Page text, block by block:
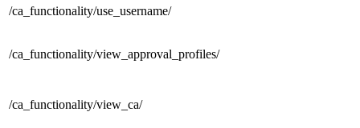
/ca_functionality/use_username/
/ca_functionality/view_approval_profiles/
/ca_functionality/view_ca/